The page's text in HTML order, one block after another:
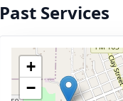
Past Services
+
−